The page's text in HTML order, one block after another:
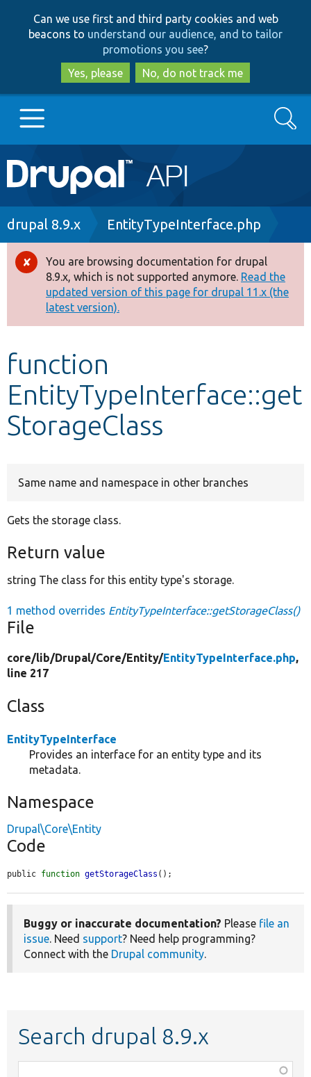
to
main
content
to
search
Can we use first and third party cookies and web
beacons to understand our audience, and to tailor
promotions you see?
Yes, please
No, do not track me
Main
navigation
Go to Drupal.org
Drupal 8+
Other projects
Develop for Drupal
Search
Breadcrumb
drupal 8.9.x EntityTypeInterface.php
Error
message
You are browsing documentation for drupal
8.9.x, which is not supported anymore. Read the
updated version of this page for drupal 11.x (the
latest version).
function
EntityTypeInterface::get
StorageClass
Same name and namespace in other branches
Gets the storage class.
Return value
string The class for this entity type's storage.
1 method overrides EntityTypeInterface::getStorageClass()
File
core/lib/Drupal/Core/Entity/EntityTypeInterface.php,
line 217
Class
EntityTypeInterface
Provides an interface for an entity type and its
metadata.
Namespace
Drupal\Core\Entity
Code
public function getStorageClass ();
Buggy or inaccurate documentation? Please file an
issue. Need support? Need help programming?
Connect with the Drupal community.
Search drupal 8.9.x